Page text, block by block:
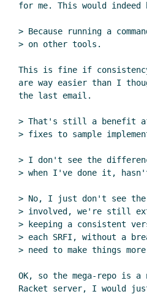
for me. This would indeed
> Because running a
> on other tools.
This is fine if
are way easier than I
the last email.
> That's still a benefit
> fixes to sample
> I don't see the
> when I've done it, hasn't
> No, I just don't see the
> involved, we're still
> keeping a consistent
> each SRFI, without a
> need to make things
OK, so the mega-repo is
Racket server, I would